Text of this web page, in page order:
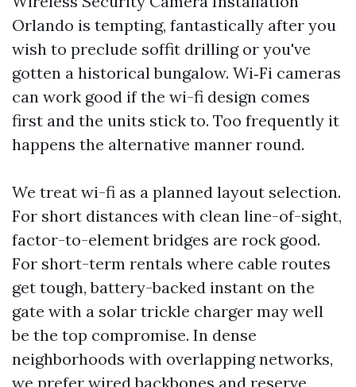
Orlando is tempting, fantastically after you
wish to preclude soffit drilling or you've
gotten a historical bungalow. Wi‑Fi cameras
can work good if the wi-fi design comes
first and the units stick to. Too frequently it
happens the alternative manner round.
We treat wi-fi as a planned layout selection.
For short distances with clean line-of-sight,
factor-to-element bridges are rock good.
For short-term rentals where cable routes
get tough, battery-backed instant on the
gate with a solar trickle charger may well
be the top compromise. In dense
neighborhoods with overlapping networks,
we prefer wired backbones and reserve